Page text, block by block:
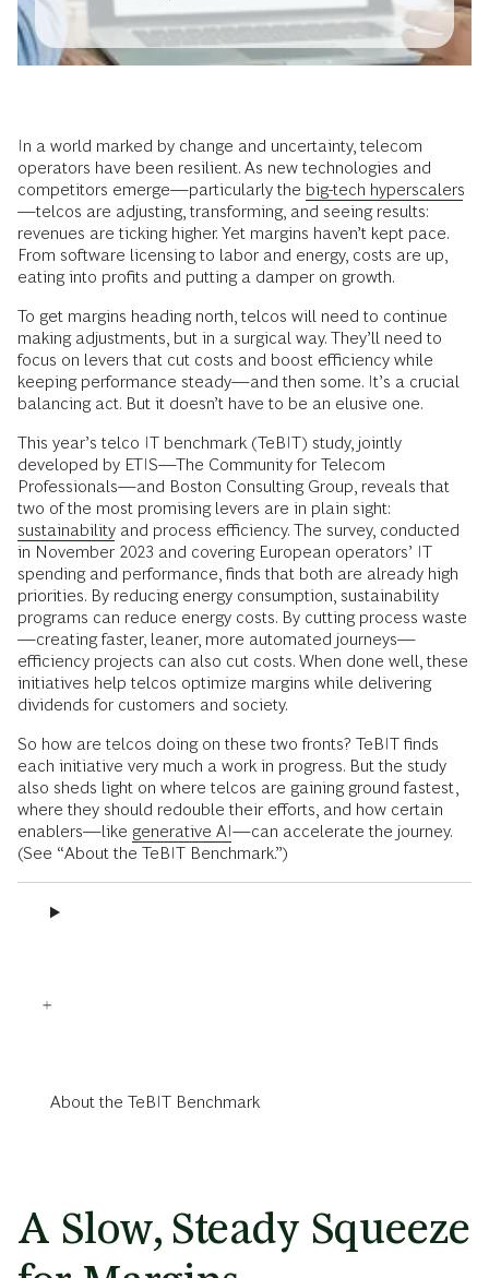
In a world marked by change and uncertainty, telecom
operators have been resilient. As new technologies and
competitors emerge—particularly the big-tech hyperscalers
—telcos are adjusting, transforming, and seeing results:
revenues are ticking higher. Yet margins haven’t kept pace.
From software licensing to labor and energy, costs are up,
eating into profits and putting a damper on growth.
To get margins heading north, telcos will need to continue
making adjustments, but in a surgical way. They’ll need to
focus on levers that cut costs and boost efficiency while
keeping performance steady—and then some. It’s a crucial
balancing act. But it doesn’t have to be an elusive one.
This year’s telco IT benchmark (TeBIT) study, jointly
developed by ETIS—The Community for Telecom
Professionals—and Boston Consulting Group, reveals that
two of the most promising levers are in plain sight:
sustainability and process efficiency. The survey, conducted
in November 2023 and covering European operators’ IT
spending and performance, finds that both are already high
priorities. By reducing energy consumption, sustainability
programs can reduce energy costs. By cutting process waste
—creating faster, leaner, more automated journeys—
efficiency projects can also cut costs. When done well, these
initiatives help telcos optimize margins while delivering
dividends for customers and society.
So how are telcos doing on these two fronts? TeBIT finds
each initiative very much a work in progress. But the study
also sheds light on where telcos are gaining ground fastest,
where they should redouble their efforts, and how certain
enablers—like generative AI—can accelerate the journey.
(See “About the TeBIT Benchmark.”)
About the TeBIT Benchmark
A Slow, Steady Squeeze